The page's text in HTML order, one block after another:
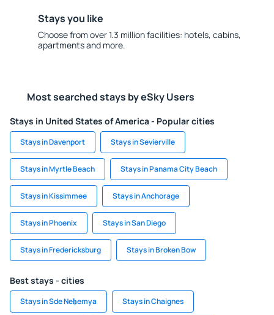
Stays you like
Choose from over 1.3 million facilities: hotels, cabins,
apartments and more.
Most searched stays by eSky Users
Stays in United States of America - Popular cities
Stays in Davenport Stays in Sevierville
Stays in Myrtle Beach Stays in Panama City Beach
Stays in Kissimmee Stays in Anchorage
Stays in Phoenix Stays in San Diego
Stays in Fredericksburg Stays in Broken Bow
Best stays - cities
Stays in Sde Neẖemya Stays in Chaignes